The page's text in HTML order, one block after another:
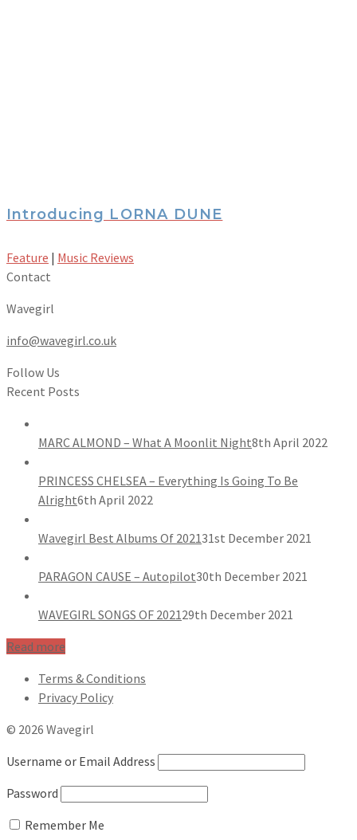
Introducing LORNA DUNE
Feature | Music Reviews
Contact
Wavegirl
info@wavegirl.co.uk
Follow Us
Recent Posts
MARC ALMOND – What A Moonlit Night8th April 2022
PRINCESS CHELSEA – Everything Is Going To Be
Alright6th April 2022
Wavegirl Best Albums Of 202131st December 2021
PARAGON CAUSE – Autopilot30th December 2021
WAVEGIRL SONGS OF 202129th December 2021
Read more
Terms & Conditions
Privacy Policy
© 2026 Wavegirl
Username or Email Address
Password
Remember Me